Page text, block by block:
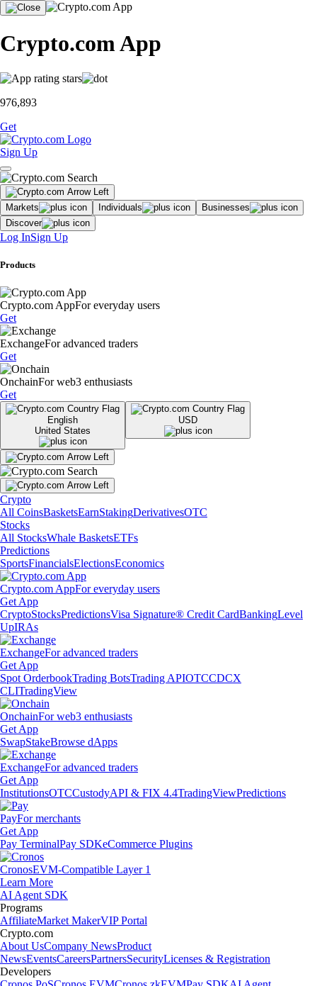
Crypto.com App
976,893
Get
Sign Up
Markets Individuals
Businesses
Discover
Log InSign Up
Products
Crypto.com AppFor everyday users
Get
ExchangeFor advanced traders
Get
OnchainFor web3 enthusiasts
Get
English
United States
USD
Crypto
All CoinsBasketsEarnStakingDerivativesOTC
Stocks
All StocksWhale BasketsETFs
Predictions
SportsFinancialsElectionsEconomics
Crypto.com AppFor everyday users
Get App
CryptoStocksPredictionsVisa Signature® Credit CardBankingLevel
UpIRAs
ExchangeFor advanced traders
Get App
Spot OrderbookTrading BotsTrading APIOTCCDCX
CLITradingView
OnchainFor web3 enthusiasts
Get App
SwapStakeBrowse dApps
ExchangeFor advanced traders
Get App
InstitutionsOTCCustodyAPI & FIX 4.4TradingViewPredictions
PayFor merchants
Get App
Pay TerminalPay SDKeCommerce Plugins
CronosEVM-Compatible Layer 1
Learn More
AI Agent SDK
Programs
AffiliateMarket MakerVIP Portal
Crypto.com
About UsCompany NewsProduct
NewsEventsCareersPartnersSecurityLicenses & Registration
Developers